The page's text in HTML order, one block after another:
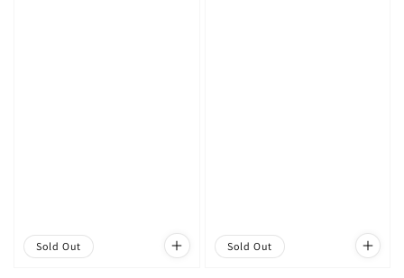
Sold Out Sold Out